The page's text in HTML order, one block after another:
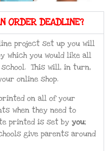
ORDER DEADLINE?
project set up you will
which you would like all
This will, in turn,
online shop.
on all of your
when they need to
printed is set by you;
give parents around